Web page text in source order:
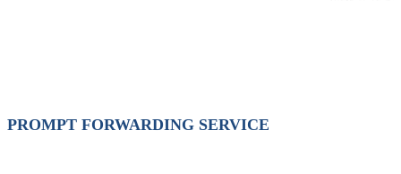
PROMPT FORWARDING SERVICE